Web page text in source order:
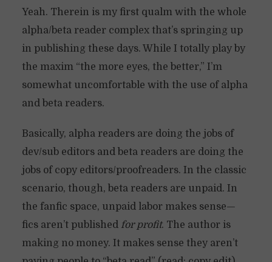
Yeah. Therein is my first qualm with the whole
alpha/beta reader complex that’s springing up
in publishing these days. While I totally play by
the maxim “the more eyes, the better,” I’m
somewhat uncomfortable with the use of alpha
and beta readers.
Basically, alpha readers are doing the jobs of
dev/sub editors and beta readers are doing the
jobs of copy editors/proofreaders. In the classic
scenario, though, beta readers are unpaid. In
the fanfic space, unpaid labor makes sense—
fics aren’t published for profit. The author is
making no money. It makes sense they aren’t